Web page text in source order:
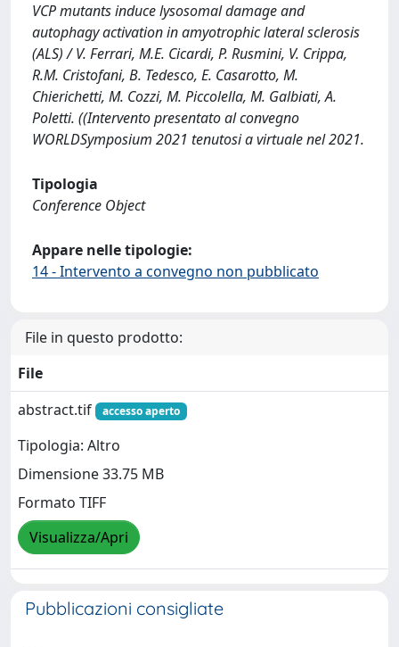
VCP mutants induce lysosomal damage and
autophagy activation in amyotrophic lateral sclerosis
(ALS) / V. Ferrari, M.E. Cicardi, P. Rusmini, V. Crippa,
R.M. Cristofani, B. Tedesco, E. Casarotto, M.
Chierichetti, M. Cozzi, M. Piccolella, M. Galbiati, A.
Poletti. ((Intervento presentato al convegno
WORLDSymposium 2021 tenutosi a virtuale nel 2021.
Tipologia
Conference Object
Appare nelle tipologie:
14 - Intervento a convegno non pubblicato
File in questo prodotto:
File
abstract.tif
accesso aperto
Tipologia: Altro
Dimensione 33.75 MB
Formato TIFF
Visualizza/Apri
Pubblicazioni consigliate